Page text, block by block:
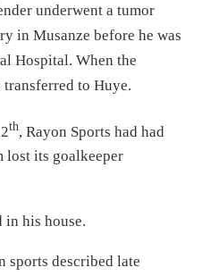
underwent a tumor
in Musanze before he was
Hospital. When the
to Huye.
th, Rayon Sports had had
lost its goalkeeper
in his house.
sports described late